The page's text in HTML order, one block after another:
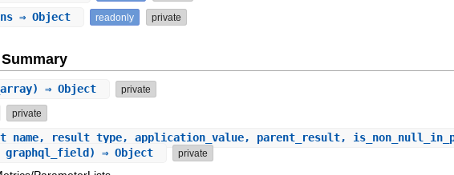
⇒ Object readonly private
⇒ Object private
private
result_type, application_value, parent_result,
graphql_field) ⇒ Object
private